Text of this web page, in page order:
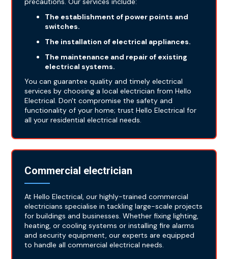
The establishment of power points and
switches.
The installation of electrical appliances.
The maintenance and repair of existing
electrical systems.
You can guarantee quality and timely electrical
services by choosing a local electrician from Hello
Electrical. Don't compromise the safety and
functionality of your home; trust Hello Electrical for
all your residential electrical needs.
Commercial electrician
At Hello Electrical, our highly-trained commercial
electricians specialise in tackling large-scale projects
for buildings and businesses. Whether fixing lighting,
heating, or cooling systems or installing fire alarms
and security equipment, our experts are equipped
to handle all commercial electrical needs.